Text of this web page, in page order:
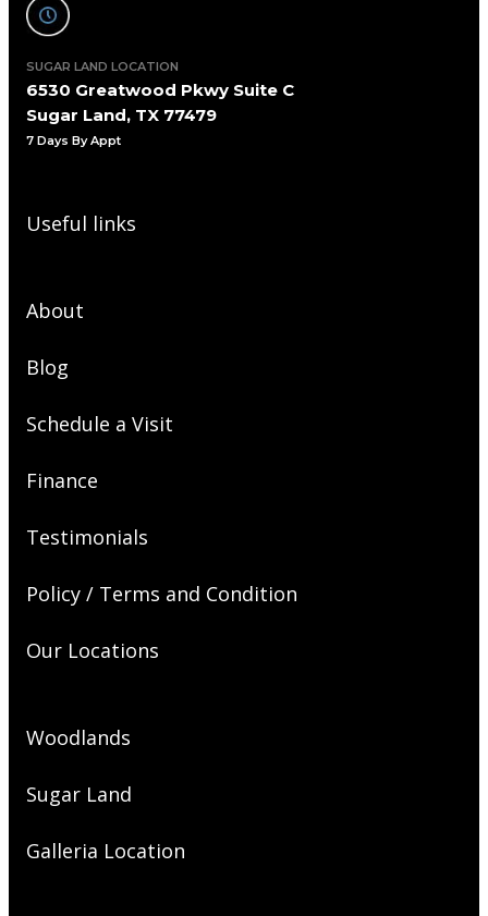
SUGAR LAND LOCATION
6530 Greatwood Pkwy Suite C
Sugar Land, TX 77479
7 Days By Appt
Useful links
About
Blog
Schedule a Visit
Finance
Testimonials
Policy / Terms and Condition
Our Locations
Woodlands
Sugar Land
Galleria Location